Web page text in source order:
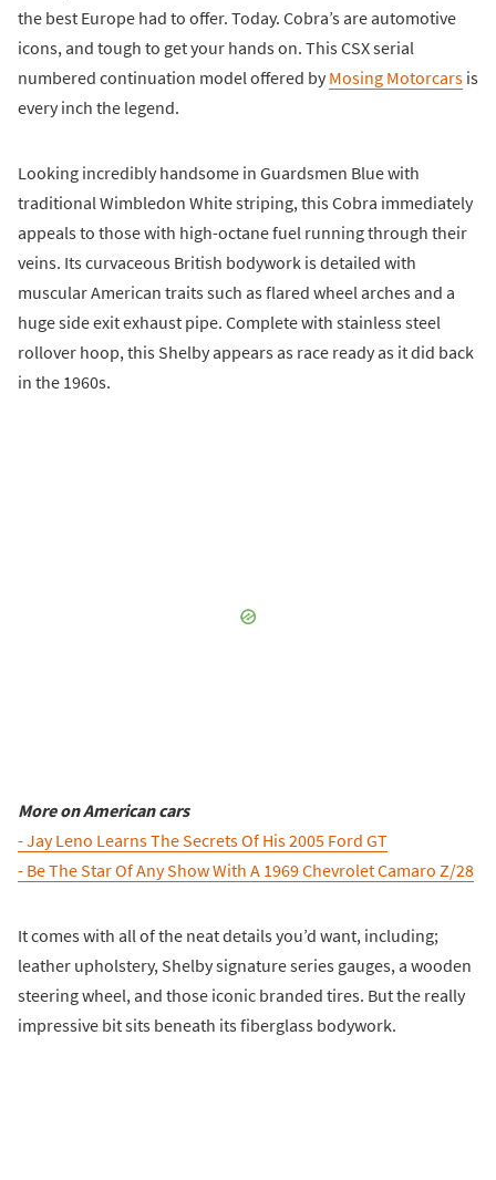
the best Europe had to offer. Today. Cobra’s are automotive
icons, and tough to get your hands on. This CSX serial
numbered continuation model offered by Mosing Motorcars is
every inch the legend.
Looking incredibly handsome in Guardsmen Blue with
traditional Wimbledon White striping, this Cobra immediately
appeals to those with high-octane fuel running through their
veins. Its curvaceous British bodywork is detailed with
muscular American traits such as flared wheel arches and a
huge side exit exhaust pipe. Complete with stainless steel
rollover hoop, this Shelby appears as race ready as it did back
in the 1960s.
More on American cars
- Jay Leno Learns The Secrets Of His 2005 Ford GT
- Be The Star Of Any Show With A 1969 Chevrolet Camaro Z/28
It comes with all of the neat details you’d want, including;
leather upholstery, Shelby signature series gauges, a wooden
steering wheel, and those iconic branded tires. But the really
impressive bit sits beneath its fiberglass bodywork.